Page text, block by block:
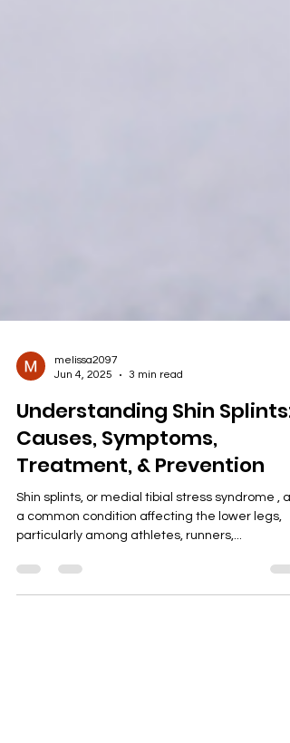
Jun 4, 2025
3 min read
Understanding Shin Splints:
Causes, Symptoms,
Treatment, & Prevention
Shin splints, or medial tibial stress syndrome ,
particularly among athletes, runners,...